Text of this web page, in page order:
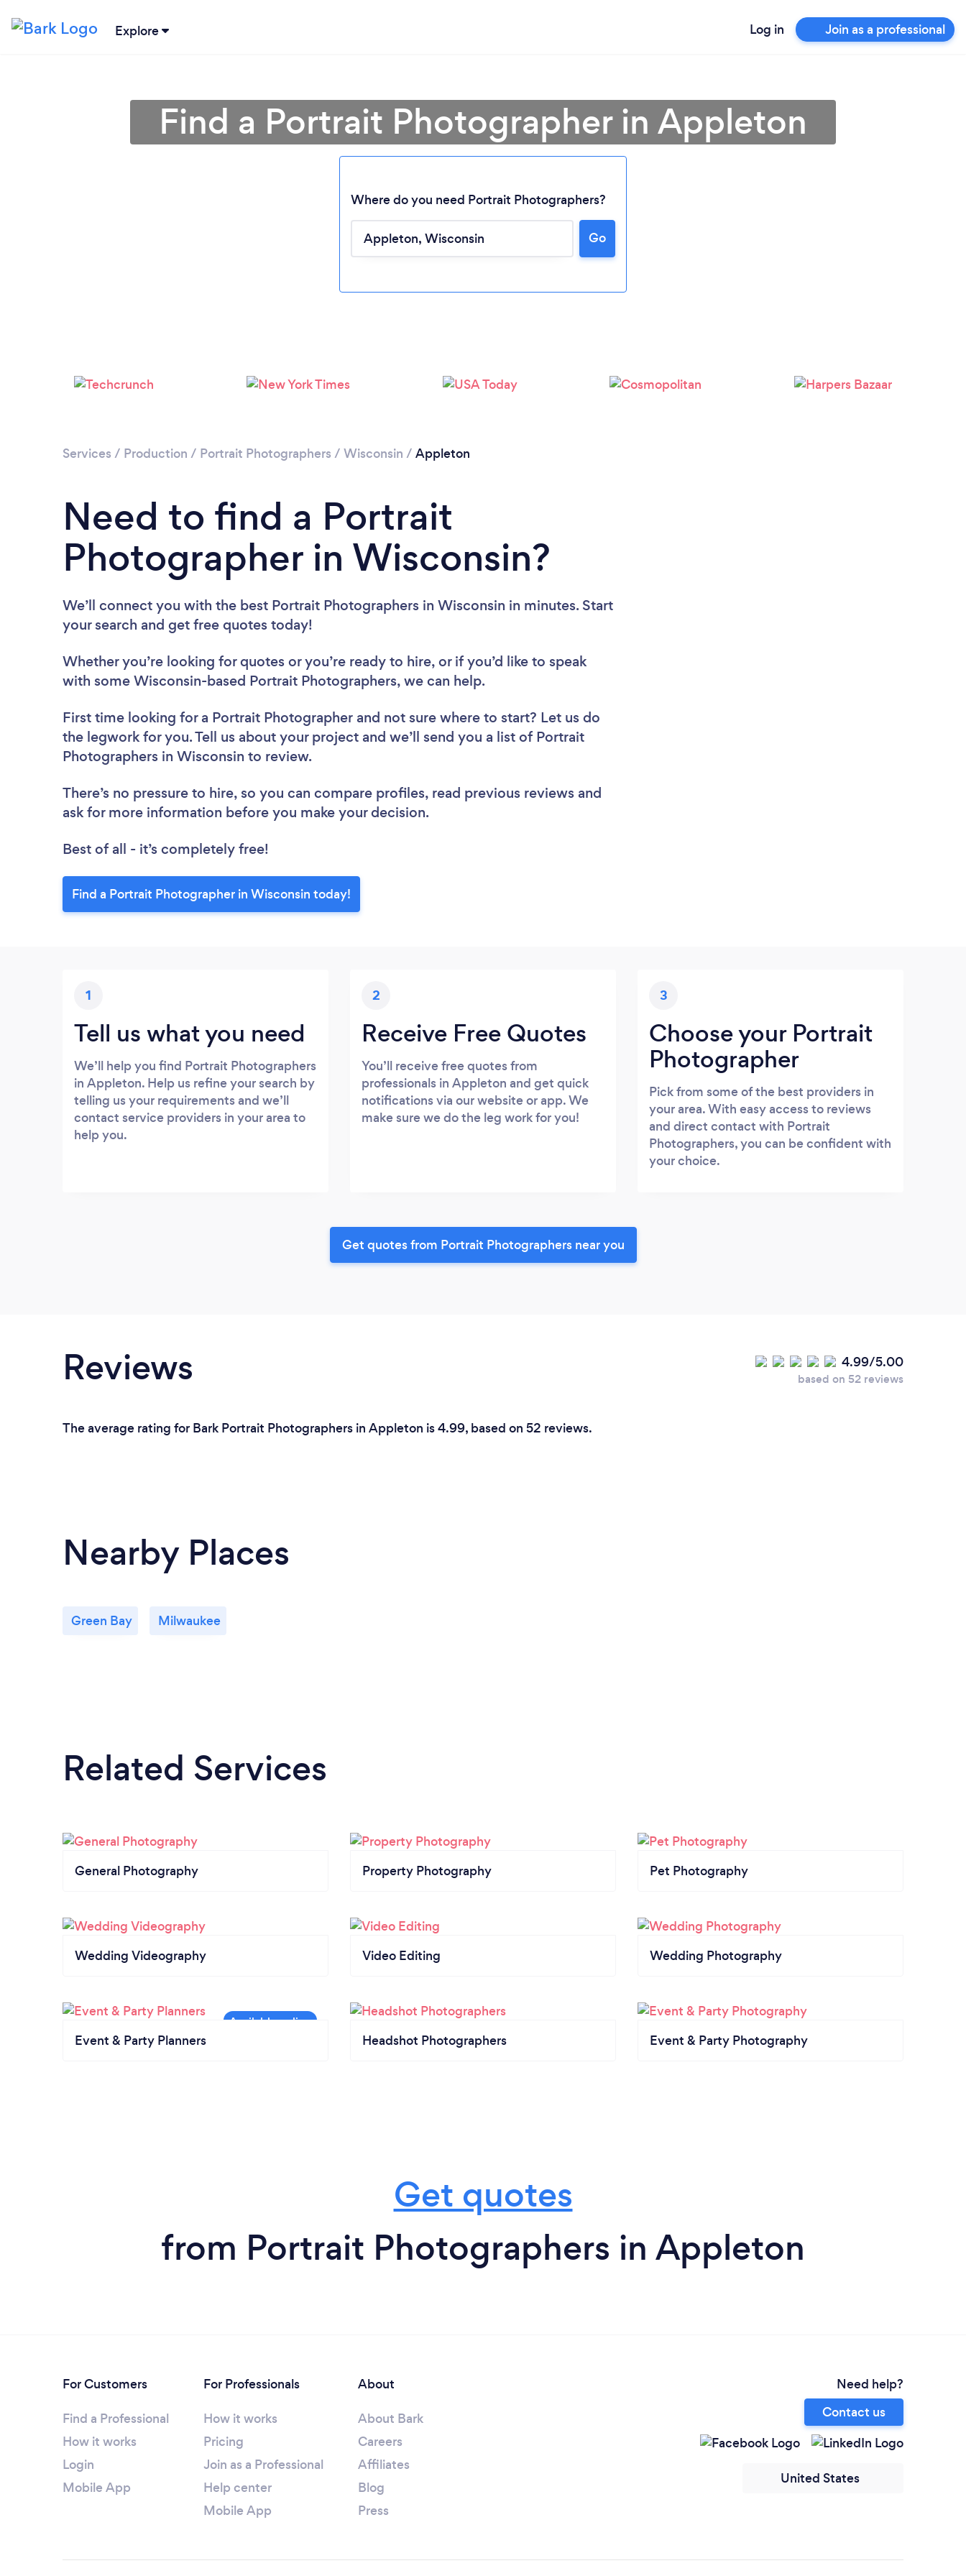
Explore Log in Join as a professional
Loading...
Find a Portrait Photographer in Appleton
Where do you need Portrait Photographers?
Go
Services / Production / Portrait Photographers / Wisconsin / Appleton
Need to find a Portrait
Photographer in Wisconsin?
We’ll connect you with the best Portrait Photographers in Wisconsin in minutes. Start
your search and get free quotes today!
Whether you’re looking for quotes or you’re ready to hire, or if you’d like to speak
with some Wisconsin-based Portrait Photographers, we can help.
First time looking for a Portrait Photographer and not sure where to start? Let us do
the legwork for you. Tell us about your project and we’ll send you a list of Portrait
Photographers in Wisconsin to review.
There’s no pressure to hire, so you can compare profiles, read previous reviews and
ask for more information before you make your decision.
Best of all - it’s completely free!
Find a Portrait Photographer in Wisconsin today!
1
Tell us what you need
We’ll help you find Portrait Photographers
in Appleton. Help us refine your search by
telling us your requirements and we’ll
contact service providers in your area to
help you.
2
Receive Free Quotes
You’ll receive free quotes from
professionals in Appleton and get quick
notifications via our website or app. We
make sure we do the leg work for you!
3
Choose your Portrait
Photographer
Pick from some of the best providers in
your area. With easy access to reviews
and direct contact with Portrait
Photographers, you can be confident with
your choice.
Get quotes from Portrait Photographers near you
Reviews 4.99/5.00
based on 52 reviews
The average rating for Bark Portrait Photographers in Appleton is 4.99, based on 52 reviews.
Nearby Places
Green Bay Milwaukee
Related Services
General Photography Property Photography Pet Photography
Wedding Videography Video Editing Wedding Photography
Event & Party Planners Headshot Photographers Event & Party Photography
Get quotes
from Portrait Photographers in Appleton
For Customers
Find a Professional
How it works
Login
Mobile App
For Professionals
How it works
Pricing
Join as a Professional
Help center
Mobile App
About
About Bark
Careers
Affiliates
Blog
Press
Need help?
Contact us
United States